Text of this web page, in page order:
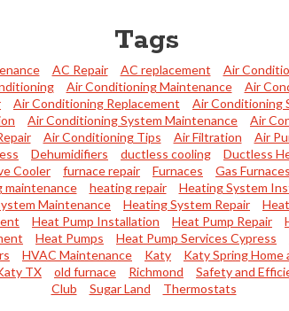
Tags
AC Repair AC replacement
Air
Air Conditioning Maintenance
Air
Air Conditioning Replacement
Air Conditioning
Air Conditioning System Maintenance
Air
Air Conditioning Tips Air Filtration
Air
Dehumidifiers ductless cooling
Ductless
Cooler
furnace repair Furnaces Gas Furnaces
maintenance
heating repair
Heating System
Maintenance
Heating System Repair
Heat Pump Installation Heat Pump Repair
Heat Pumps Heat Pump Services Cypress
HVAC Maintenance Katy
Katy Spring Home
TX old furnace Richmond
Safety and
Club
Sugar Land Thermostats